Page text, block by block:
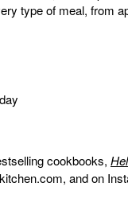
type of meal, from
cookbooks,
and on